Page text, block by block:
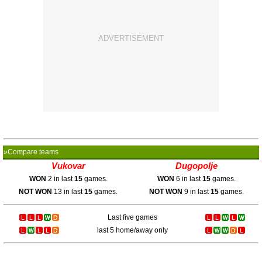
»Compare teams
Vukovar Dugopolje
WON 2 in last15games. WON 6 in last15games.
NOT WON 13 in last15 games. NOT WON 9 in last15games.
Last five games
last 5 home/away only